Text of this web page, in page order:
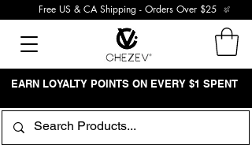
Free US & CA Shipping - Orders Over $25
EARN LOYALTY POINTS ON EVERY $1 SPENT